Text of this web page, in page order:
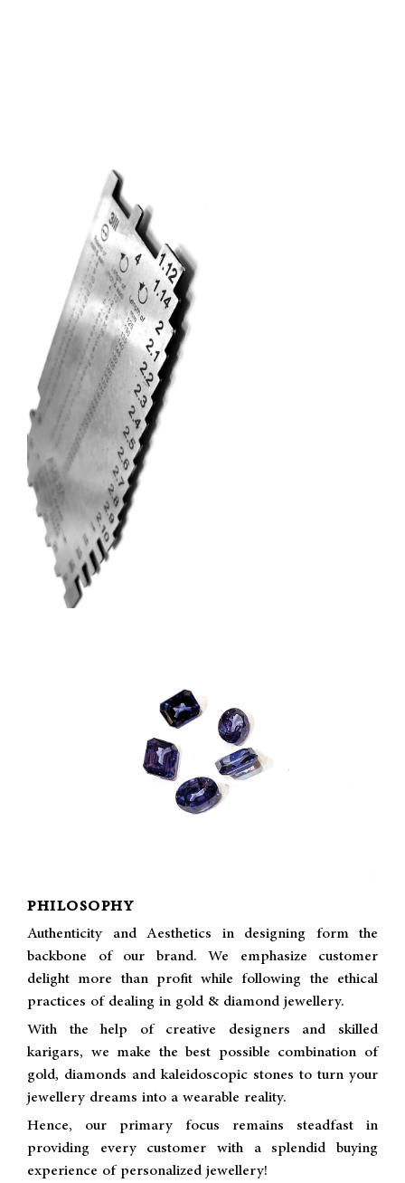
PHILOSOPHY
Authenticity and Aesthetics in designing form the
backbone of our brand. We emphasize customer
delight more than profit while following the ethical
practices of dealing in gold & diamond jewellery.
With the help of creative designers and skilled
karigars, we make the best possible combination of
gold, diamonds and kaleidoscopic stones to turn your
jewellery dreams into a wearable reality.
Hence, our primary focus remains steadfast in
providing every customer with a splendid buying
experience of personalized jewellery!